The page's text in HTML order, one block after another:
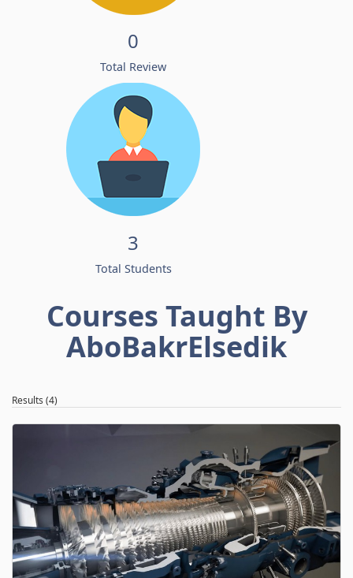
0
Total Review
3
Total Students
Courses Taught By
AboBakrElsedik
Results (4)